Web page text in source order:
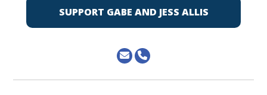
SUPPORT GABE AND JESS ALLIS